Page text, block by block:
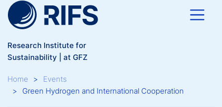
Skip to main content
Research Institute for
Sustainability | at GFZ
Breadcrumb
Home
Events
Green Hydrogen and International Cooperation